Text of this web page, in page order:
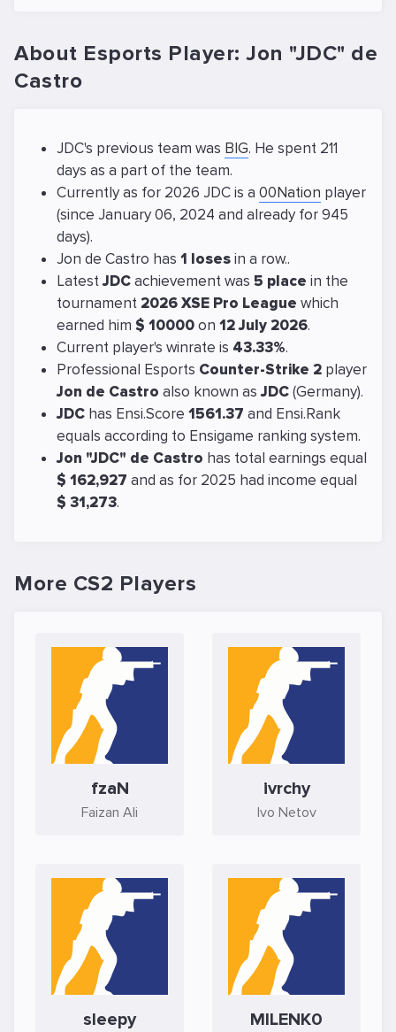
About Esports Player: Jon "JDC" de
Castro
JDC's previous team was BIG. He spent 211
days as a part of the team.
Currently as for 2026 JDC is a 00Nation player
(since January 06, 2024 and already for 945
days).
Jon de Castro has 1 losesin a row..
LatestJDCachievement was 5 place in the
tournament2026 XSE Pro League which
earned him $ 10000on 12 July 2026.
Current player's winrate is 43.33%.
Professional Esports Counter-Strike 2 player
Jon de Castro also known asJDC(Germany).
JDC has Ensi.Score 1561.37 and Ensi.Rank
equals according to Ensigame ranking system.
Jon "JDC" de Castro has total earnings equal
$ 162,927 and as for 2025 had income equal
$ 31,273.
More CS2 Players
fzaN
Faizan Ali
ivrchy
Ivo Netov
sleepy MILENK0